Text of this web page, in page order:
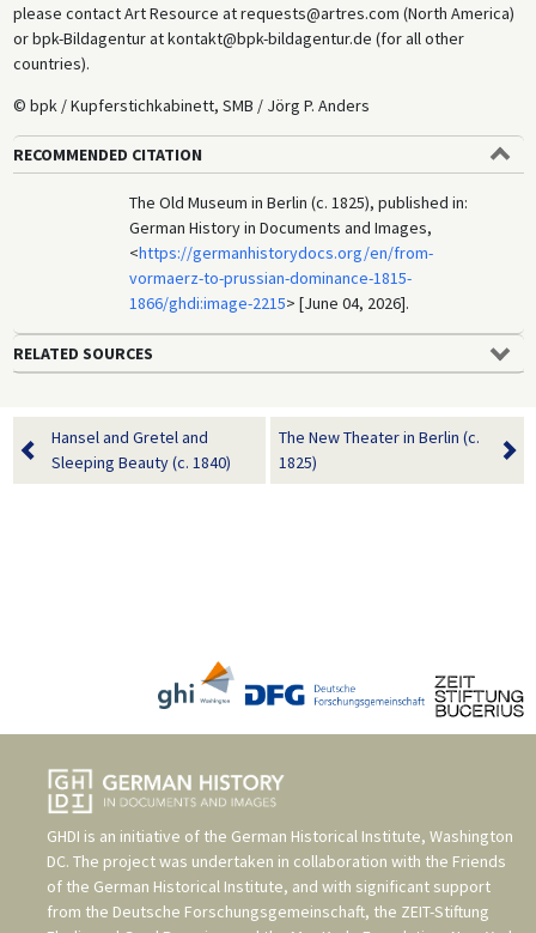
please contact Art Resource at requests@artres.com (North America)
or bpk-Bildagentur at kontakt@bpk-bildagentur.de (for all other
countries).
© bpk / Kupferstichkabinett, SMB / Jörg P. Anders
RECOMMENDED CITATION
The Old Museum in Berlin (c. 1825), published in:
German History in Documents and Images,
<https://germanhistorydocs.org/en/from-
vormaerz-to-prussian-dominance-1815-
1866/ghdi:image-2215> [June 04, 2026].
RELATED SOURCES
Hansel and Gretel and
Sleeping Beauty (c. 1840)
The New Theater in Berlin (c.
1825)
GHDI is an initiative of the German Historical Institute, Washington
DC. The project was undertaken in collaboration with the Friends
of the German Historical Institute, and with significant support
from the Deutsche Forschungsgemeinschaft, the ZEIT-Stiftung